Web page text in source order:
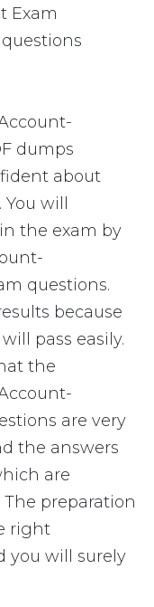
Exam
dumps
about
will
the exam by
questions.
because
pass easily.
the
are very
the answers
are
preparation
right
you will surely